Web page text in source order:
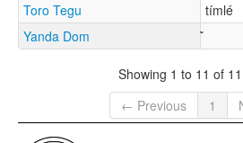
Toro Tegu
tímlé
Yanda Dom
Showing 1 to 11 of
← Previous
1